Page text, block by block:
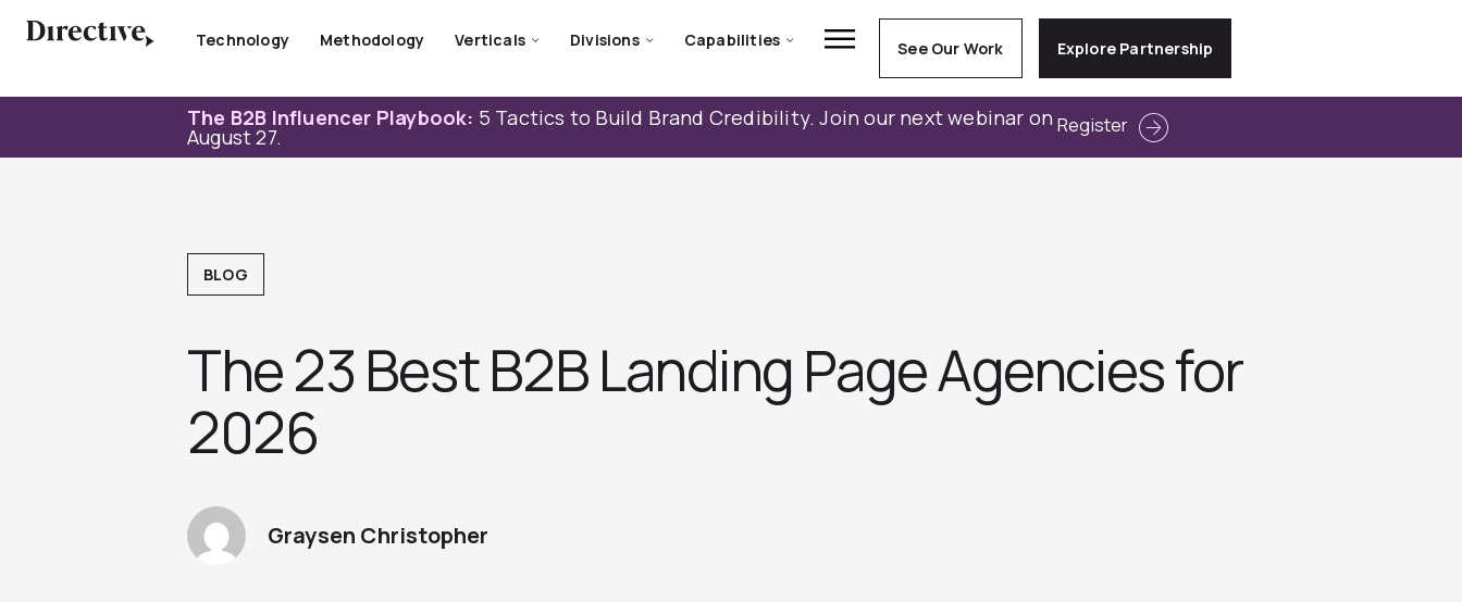
Technology Methodology Verticals Divisions Capabilities See Our Work Explore Partnership
The B2B Influencer Playbook: 5 Tactics to Build Brand Credibility. Join our next webinar on
August 27. Register
BLOG
The 23 Best B2B Landing Page Agencies for
2026
Graysen Christopher